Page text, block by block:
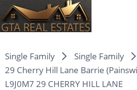
Single Family
Single Family
29 Cherry Hill Lane Barrie
L9J0M7 29 CHERRY HILL LANE